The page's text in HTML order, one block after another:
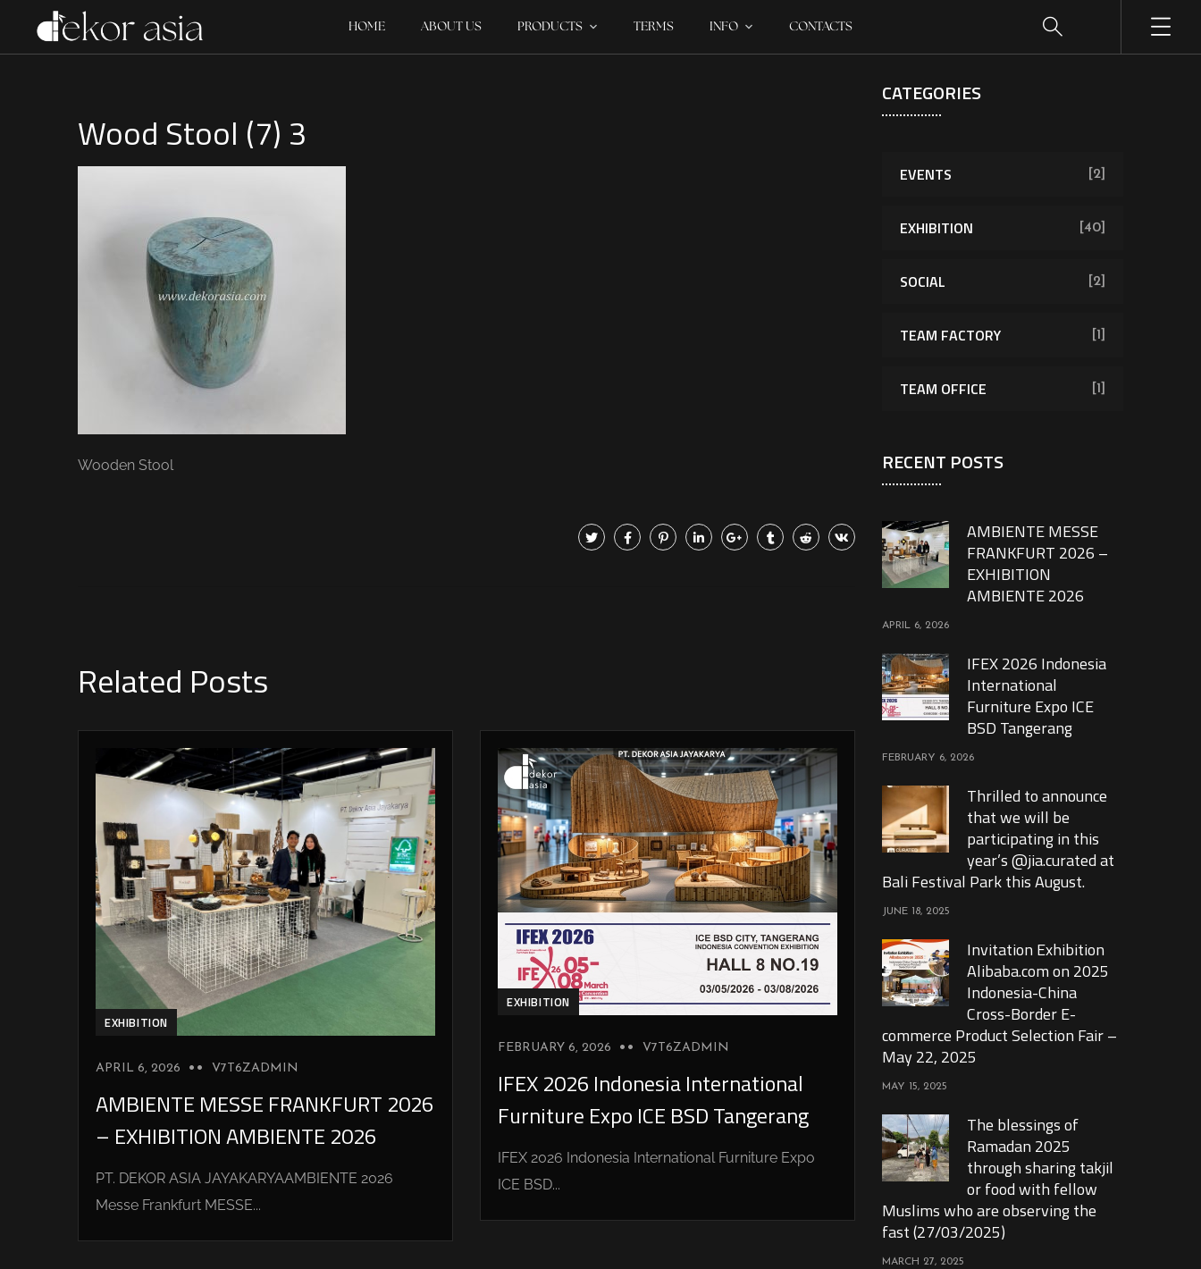
HOME ABOUT US PRODUCTS TERMS INFO CONTACTS
Wood Stool (7) 3
Wooden Stool
Related Posts
EXHIBITION
APRIL 6, 2026 V7T6ZADMIN
AMBIENTE MESSE FRANKFURT 2026
– EXHIBITION AMBIENTE 2026
PT. DEKOR ASIA JAYAKARYAAMBIENTE 2026
Messe Frankfurt MESSE...
EXHIBITION
FEBRUARY 6, 2026 V7T6ZADMIN
IFEX 2026 Indonesia International
Furniture Expo ICE BSD Tangerang
IFEX 2026 Indonesia International Furniture Expo
ICE BSD...
CATEGORIES
EVENTS [2]
EXHIBITION [40]
SOCIAL [2]
TEAM FACTORY [1]
TEAM OFFICE [1]
RECENT POSTS
AMBIENTE MESSE
FRANKFURT 2026 –
EXHIBITION
AMBIENTE 2026
APRIL 6, 2026
IFEX 2026 Indonesia
International
Furniture Expo ICE
BSD Tangerang
FEBRUARY 6, 2026
Thrilled to announce
that we will be
participating in this
year’s @jia.curated at
Bali Festival Park this August.
JUNE 18, 2025
Invitation Exhibition
Alibaba.com on 2025
Indonesia-China
Cross-Border E-
commerce Product Selection Fair –
May 22, 2025
MAY 15, 2025
The blessings of
Ramadan 2025
through sharing takjil
or food with fellow
Muslims who are observing the
fast (27/03/2025)
MARCH 27, 2025